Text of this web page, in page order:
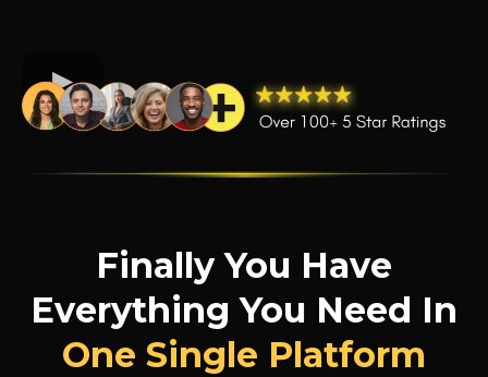
Finally You Have
Everything You Need In
One Single Platform